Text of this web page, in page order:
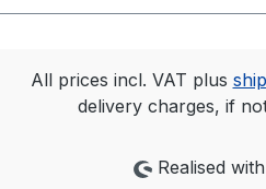
All prices incl. VAT plus
delivery charges, if
Realised